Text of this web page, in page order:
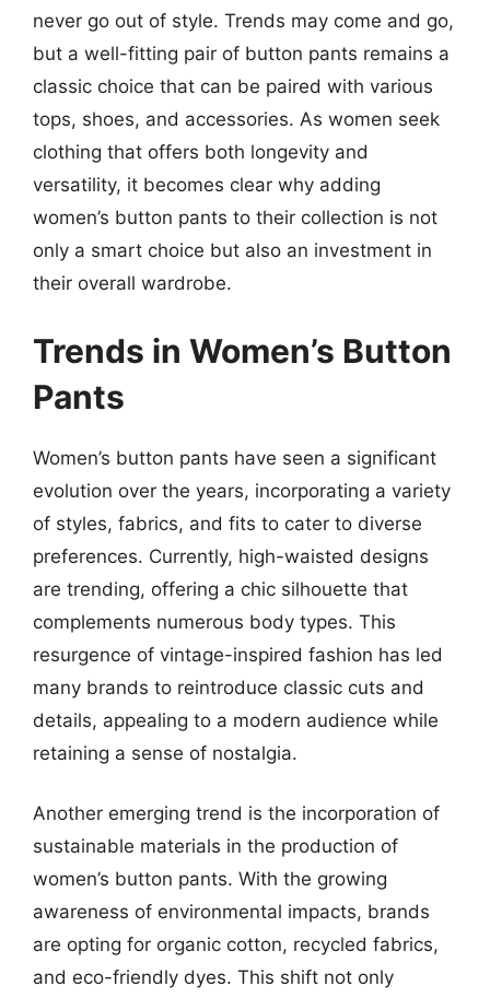
never go out of style. Trends may come and go,
but a well-fitting pair of button pants remains a
classic choice that can be paired with various
tops, shoes, and accessories. As women seek
clothing that offers both longevity and
versatility, it becomes clear why adding
women’s button pants to their collection is not
only a smart choice but also an investment in
their overall wardrobe.
Trends in Women’s Button
Pants
Women’s button pants have seen a significant
evolution over the years, incorporating a variety
of styles, fabrics, and fits to cater to diverse
preferences. Currently, high-waisted designs
are trending, offering a chic silhouette that
complements numerous body types. This
resurgence of vintage-inspired fashion has led
many brands to reintroduce classic cuts and
details, appealing to a modern audience while
retaining a sense of nostalgia.
Another emerging trend is the incorporation of
sustainable materials in the production of
women’s button pants. With the growing
awareness of environmental impacts, brands
are opting for organic cotton, recycled fabrics,
and eco-friendly dyes. This shift not only